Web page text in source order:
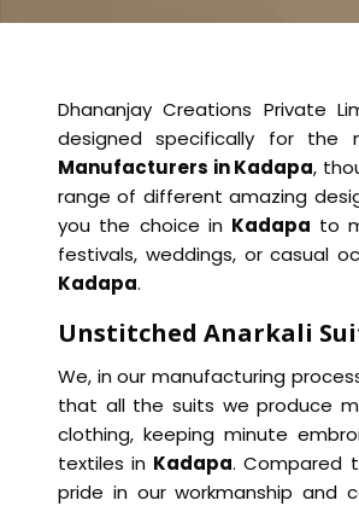
Dhananjay Creations Private
designed specifically for
Manufacturers in Kadapa,
range of different amazing
you the choice in Kadapa to
festivals, weddings, or casual
Kadapa.
Unstitched Anarkali
We, in our manufacturing
that all the suits we produce
clothing, keeping minute
textiles in Kadapa. Compared
pride in our workmanship